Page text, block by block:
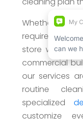
Whether you
requires
store with
commercial
our services
routine
specialized
customize